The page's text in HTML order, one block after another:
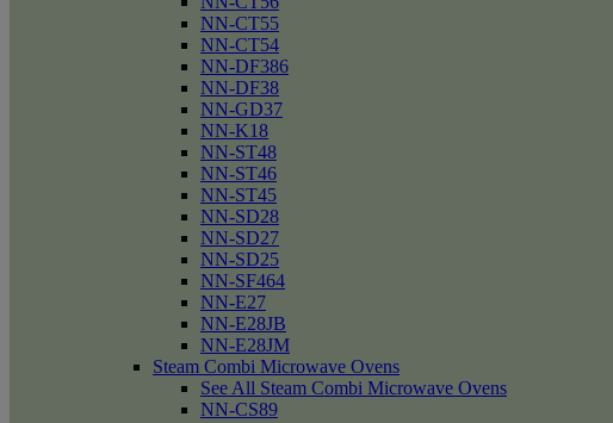
NN-CT55
NN-CT54
NN-DF386
NN-DF38
NN-GD37
NN-K18
NN-ST48
NN-ST46
NN-ST45
NN-SD28
NN-SD27
NN-SD25
NN-SF464
NN-E27
NN-E28JB
NN-E28JM
Steam Combi Microwave Ovens
See All Steam Combi Microwave Ovens
NN-CS89